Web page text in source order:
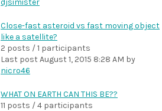
djsimister
Close-fast asteroid vs fast moving object
like a satellite?
2 posts / 1 participants
Last post August 1, 2015 8:28 AM by
nicro46
WHAT ON EARTH CAN THIS BE??
11 posts / 4 participants